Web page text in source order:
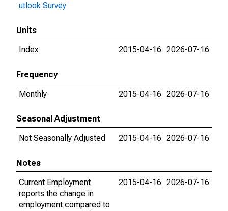
utlook Survey
Units
Index
2015-04-16 2026-07-16
Frequency
Monthly
2015-04-16 2026-07-16
Seasonal Adjustment
Not Seasonally Adjusted
2015-04-16 2026-07-16
Notes
Current Employment
reports the change in
employment compared to
2015-04-16 2026-07-16